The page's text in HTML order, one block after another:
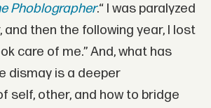
Phoblographer.“ I was paralyzed
and then the following year, I lost
care of me.” And, what has
dismay is a deeper
self, other, and how to bridge